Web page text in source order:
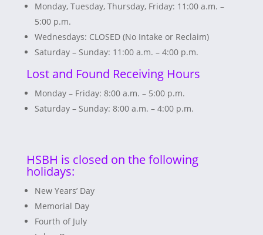
Monday, Tuesday, Thursday, Friday: 11:00 a.m. –
5:00 p.m.
Wednesdays: CLOSED (No Intake or Reclaim)
Saturday – Sunday: 11:00 a.m. – 4:00 p.m.
Lost and Found Receiving Hours
Monday – Friday: 8:00 a.m. – 5:00 p.m.
Saturday – Sunday: 8:00 a.m. – 4:00 p.m.
HSBH is closed on the following
holidays:
New Years’ Day
Memorial Day
Fourth of July